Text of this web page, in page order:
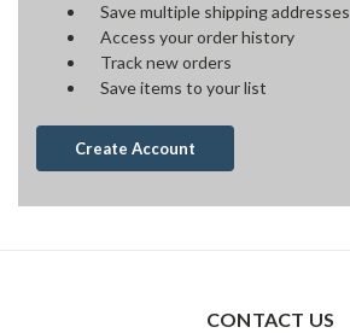
Save multiple shipping addresses
Access your order history
Track new orders
Save items to your list
Create Account
CONTACT US